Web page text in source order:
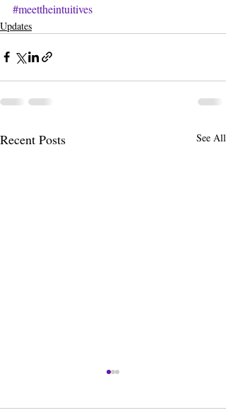
#meettheintuitives
Updates
Recent Posts See All